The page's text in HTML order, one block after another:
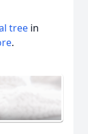
tree in
.